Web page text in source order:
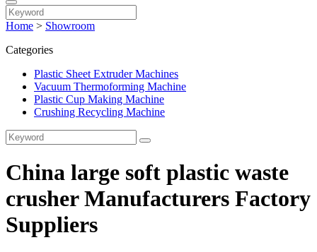
Home > Showroom
Categories
Plastic Sheet Extruder Machines
Vacuum Thermoforming Machine
Plastic Cup Making Machine
Crushing Recycling Machine
China large soft plastic waste
crusher Manufacturers Factory
Suppliers